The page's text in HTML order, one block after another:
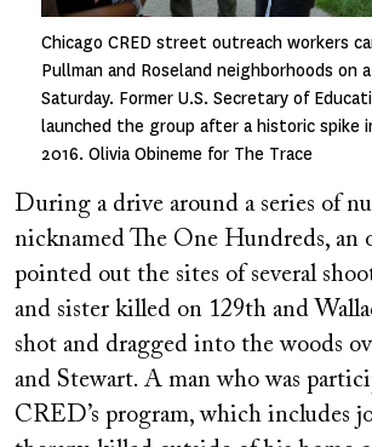
Chicago CRED street outreach workers
Pullman and Roseland neighborhoods on
Saturday. Former U.S. Secretary of
launched the group after a historic spike
2016. Olivia Obineme for The Trace
During a drive around a series of
nicknamed The One Hundreds, an
pointed out the sites of several
and sister killed on 129th and
shot and dragged into the woods
and Stewart. A man who was
CRED’s program, which includes